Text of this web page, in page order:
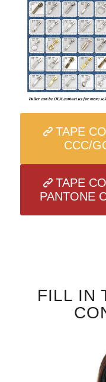
TAPE
CCC/
TAPE
PANTONE
FILL IN